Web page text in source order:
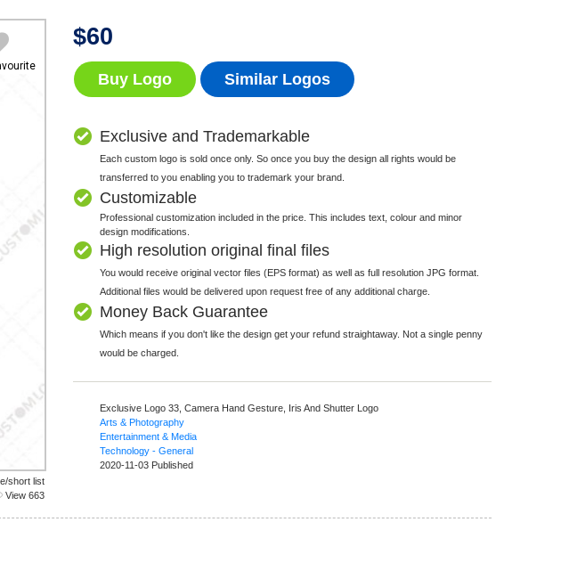
short list
View 663
$60
Buy Logo Similar Logos
Exclusive and Trademarkable
Each custom logo is sold once only. So once you buy the design all rights would be
transferred to you enabling you to trademark your brand.
Customizable
Professional customization included in the price. This includes text, colour and minor
design modifications.
High resolution original final files
You would receive original vector files (EPS format) as well as full resolution JPG format.
Additional files would be delivered upon request free of any additional charge.
Money Back Guarantee
Which means if you don't like the design get your refund straightaway. Not a single penny
would be charged.
Exclusive Logo 33, Camera Hand Gesture, Iris And Shutter Logo
Arts & Photography
Entertainment & Media
Technology - General
2020-11-03 Published